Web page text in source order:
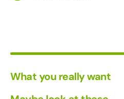
What you really want